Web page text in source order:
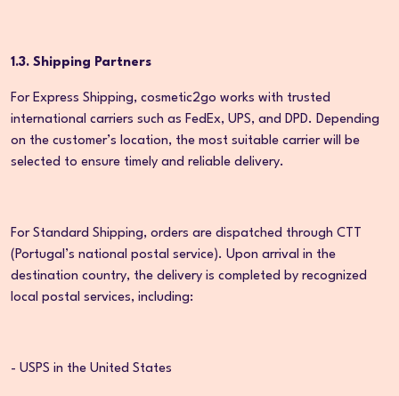
1.3. Shipping Partners
For Express Shipping, cosmetic2go works with trusted
international carriers such as FedEx, UPS, and DPD. Depending
on the customer’s location, the most suitable carrier will be
selected to ensure timely and reliable delivery.
For Standard Shipping, orders are dispatched through CTT
(Portugal’s national postal service). Upon arrival in the
destination country, the delivery is completed by recognized
local postal services, including:
- USPS in the United States